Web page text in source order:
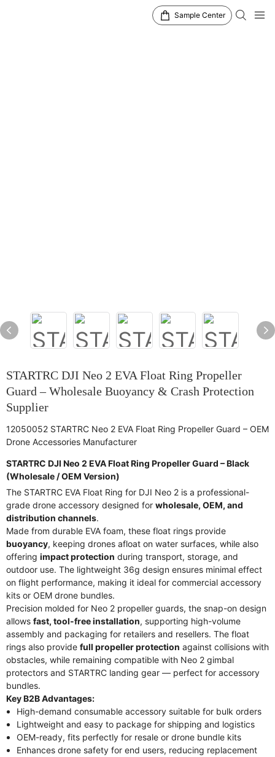
Sample Center
STARTRC DJI Neo 2 EVA Float Ring Propeller
Guard – Wholesale Buoyancy & Crash Protection
Supplier
12050052 STARTRC Neo 2 EVA Float Ring Propeller Guard – OEM
Drone Accessories Manufacturer
STARTRC DJI Neo 2 EVA Float Ring Propeller Guard – Black
(Wholesale / OEM Version)
The STARTRC EVA Float Ring for DJI Neo 2 is a professional-
grade drone accessory designed for wholesale, OEM, and
distribution channels.
Made from durable EVA foam, these float rings provide
buoyancy, keeping drones afloat on water surfaces, while also
offering impact protection during transport, storage, and
outdoor use. The lightweight 36g design ensures minimal effect
on flight performance, making it ideal for commercial accessory
kits or OEM drone bundles.
Precision molded for Neo 2 propeller guards, the snap-on design
allows fast, tool-free installation, supporting high-volume
assembly and packaging for retailers and resellers. The float
rings also provide full propeller protection against collisions with
obstacles, while remaining compatible with Neo 2 gimbal
protectors and STARTRC landing gear — perfect for accessory
bundles.
Key B2B Advantages:
High-demand consumable accessory suitable for bulk orders
Lightweight and easy to package for shipping and logistics
OEM-ready, fits perfectly for resale or drone bundle kits
Enhances drone safety for end users, reducing replacement